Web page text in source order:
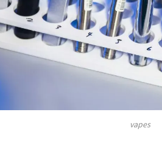
vapes